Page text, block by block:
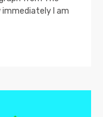
immediately I am